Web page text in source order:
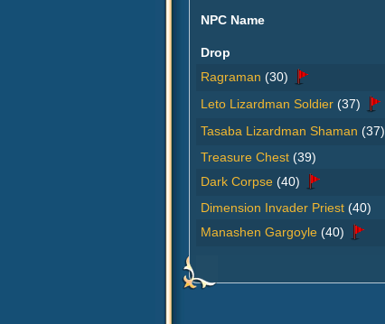
NPC Name
Drop
Ragraman (30)
Leto Lizardman Soldier (37)
Tasaba Lizardman Shaman (37)
Treasure Chest (39)
Dark Corpse (40)
Dimension Invader Priest (40)
Manashen Gargoyle (40)